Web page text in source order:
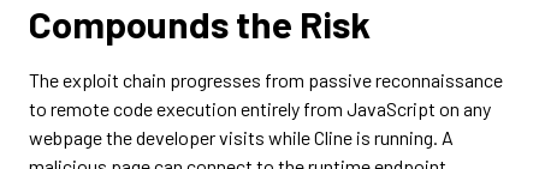
Compounds the Risk
The exploit chain progresses from passive reconnaissance
to remote code execution entirely from JavaScript on any
webpage the developer visits while Cline is running. A